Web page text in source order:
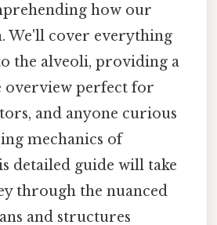
how our
We'll cover everything
the alveoli, providing a
overview perfect for
and anyone curious
mechanics of
detailed guide will take
through the nuanced
and structures